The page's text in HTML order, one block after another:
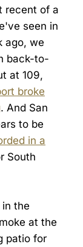
recent of a
seen in
ago, we
back-to-
at 109,
broke
. And San
to be
in a
South
the
at the
patio for